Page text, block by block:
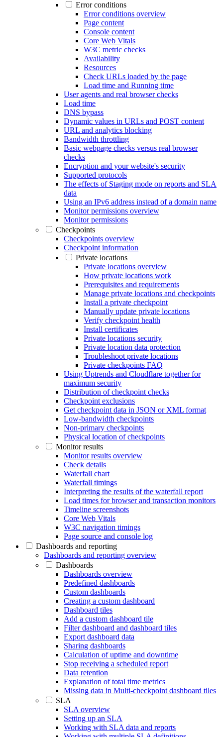
Error conditions
Error conditions overview
Page content
Console content
Core Web Vitals
W3C metric checks
Availability
Resources
Check URLs loaded by the page
Load time and Running time
User agents and real browser checks
Load time
DNS bypass
Dynamic values in URLs and POST content
URL and analytics blocking
Bandwidth throttling
Basic webpage checks versus real browser
checks
Encryption and your website's security
Supported protocols
The effects of Staging mode on reports and SLA
data
Using an IPv6 address instead of a domain name
Monitor permissions overview
Monitor permissions
Checkpoints
Checkpoints overview
Checkpoint information
Private locations
Private locations overview
How private locations work
Prerequisites and requirements
Manage private locations and checkpoints
Install a private checkpoint
Manually update private locations
Verify checkpoint health
Install certificates
Private locations security
Private location data protection
Troubleshoot private locations
Private checkpoints FAQ
Using Uptrends and Cloudflare together for
maximum security
Distribution of checkpoint checks
Checkpoint exclusions
Get checkpoint data in JSON or XML format
Low-bandwidth checkpoints
Non-primary checkpoints
Physical location of checkpoints
Monitor results
Monitor results overview
Check details
Waterfall chart
Waterfall timings
Interpreting the results of the waterfall report
Load times for browser and transaction monitors
Timeline screenshots
Core Web Vitals
W3C navigation timings
Page source and console log
Dashboards and reporting
Dashboards and reporting overview
Dashboards
Dashboards overview
Predefined dashboards
Custom dashboards
Creating a custom dashboard
Dashboard tiles
Add a custom dashboard tile
Filter dashboard and dashboard tiles
Export dashboard data
Sharing dashboards
Calculation of uptime and downtime
Stop receiving a scheduled report
Data retention
Explanation of total time metrics
Missing data in Multi-checkpoint dashboard tiles
SLA
SLA overview
Setting up an SLA
Working with SLA data and reports